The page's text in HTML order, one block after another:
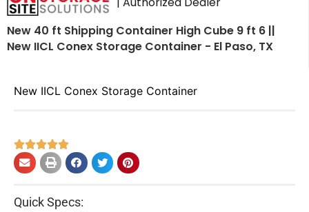
New 40 ft Shipping Container High Cube 9 ft 6 ||
New IICL Conex Storage Container - El Paso, TX
New IICL Conex Storage Container

Quick Specs: